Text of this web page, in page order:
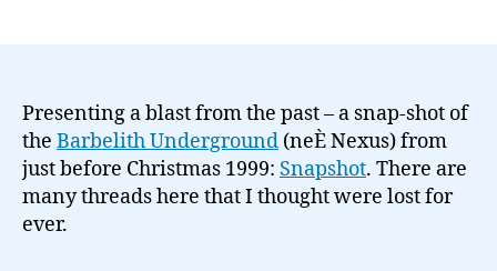
Presenting a blast from the past – a snap-shot of
the Barbelith Underground (neÈ Nexus) from
just before Christmas 1999: Snapshot. There are
many threads here that I thought were lost for
ever.